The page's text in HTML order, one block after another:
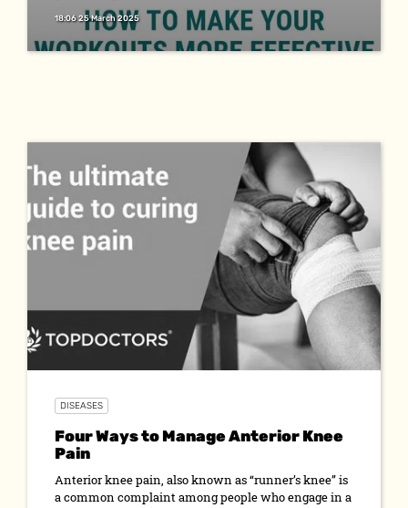
18:06 25 March 2025
DISEASES
Four Ways to Manage Anterior Knee
Pain
Anterior knee pain, also known as “runner’s knee” is
a common complaint among people who engage in a